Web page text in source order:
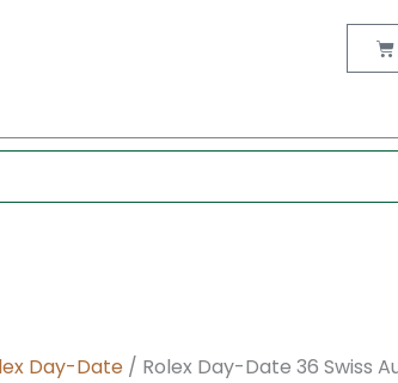
Cart
Day-Date / Rolex Day-Date 36 Swiss